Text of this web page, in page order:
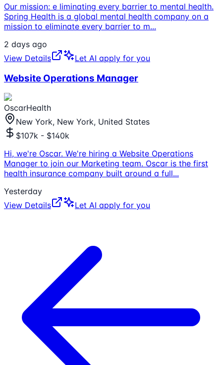
Our mission: e liminating every barrier to mental health.
Spring Health is a global mental health company on a
mission to eliminate every barrier to m...
2 days ago
View Details
Let AI apply for you
Website Operations Manager
OscarHealth
New York, New York, United States
$107k - $140k
Hi, we're Oscar. We're hiring a Website Operations
Manager to join our Marketing team. Oscar is the first
health insurance company built around a full...
Yesterday
View Details
Let AI apply for you